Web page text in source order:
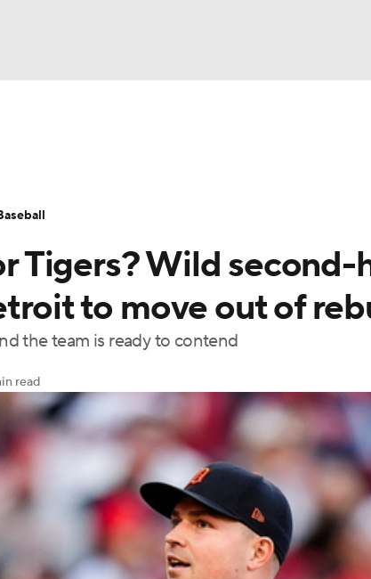
Boxing
BIG3
PBR MLV
Tigers? Wild second-
to move out of
the team is ready to contend
read